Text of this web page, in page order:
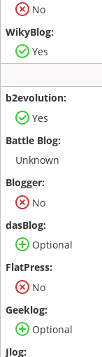
No
Yes
Yes
Unknown
No
Optional
No
Optional